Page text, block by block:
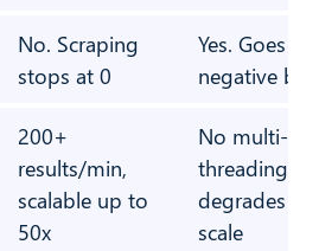
No. Scraping
stops at 0
Yes. Goes
negative
200+
results/min,
scalable up to
50x
No multi-
threading,
degrades at
scale